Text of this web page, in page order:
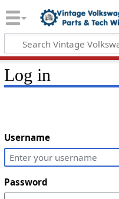
Log in
Username
Password